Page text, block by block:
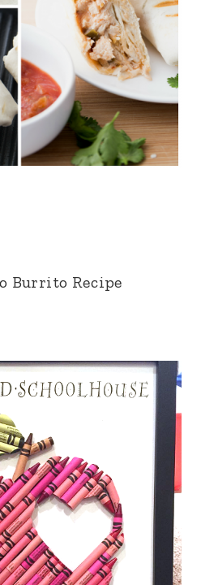
Burrito Recipe